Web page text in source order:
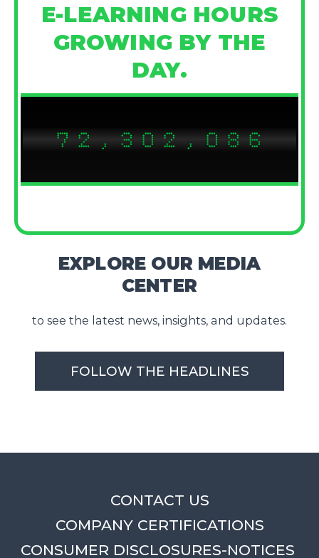
E-LEARNING HOURS
GROWING BY THE
DAY.
72,302,086
EXPLORE OUR MEDIA
CENTER
to see the latest news, insights, and updates.
FOLLOW THE HEADLINES
CONTACT US
COMPANY CERTIFICATIONS
CONSUMER DISCLOSURES-NOTICES